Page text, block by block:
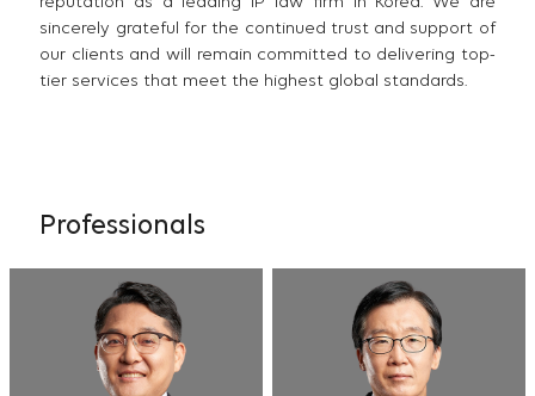
sincerely grateful for the continued trust and support of
our clients and will remain committed to delivering top-
tier services that meet the highest global standards.
Professionals